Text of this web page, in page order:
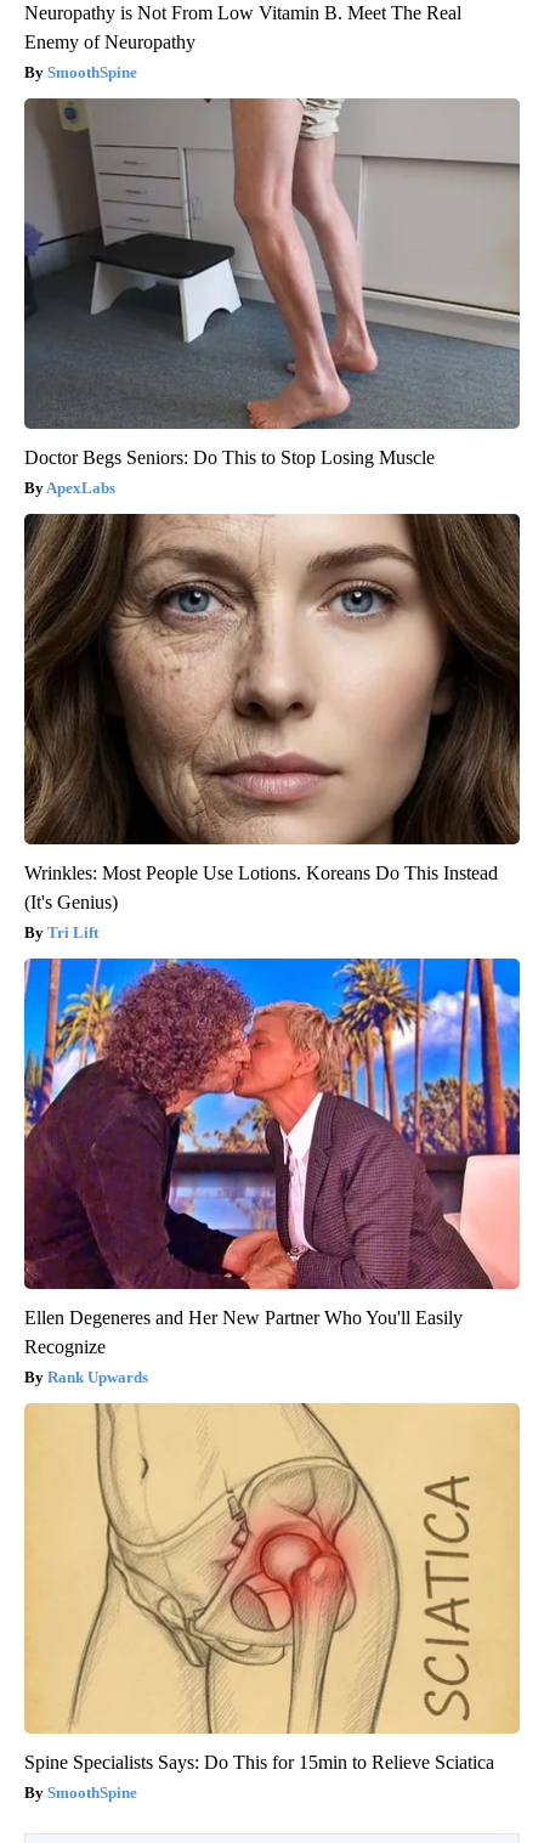
Neuropathy is Not From Low Vitamin B. Meet The Real
Enemy of Neuropathy
SmoothSpine
Doctor Begs Seniors: Do This to Stop Losing Muscle
ApexLabs
Wrinkles: Most People Use Lotions. Koreans Do This Instead
(It's Genius)
Tri Lift
Ellen Degeneres and Her New Partner Who You'll Easily
Recognize
Rank Upwards
Spine Specialists Says: Do This for 15min to Relieve Sciatica
SmoothSpine